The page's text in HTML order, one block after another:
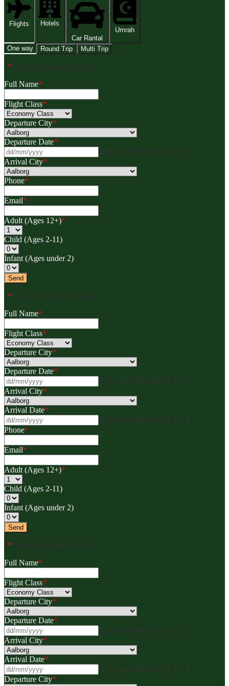
Flights
Hotels
Car Rantal
Umrah
One way Round Trip Multi Trip
"*" indicates required fields
Full Name*
Flight Class*
Departure City*
Departure Date*
DD slash MM slash YYYY
Arrival City*
Phone*
Email*
Adult (Ages 12+)*
Child (Ages 2-11)
Infant (Ages under 2)
"*" indicates required fields
Full Name*
Flight Class*
Departure City*
Departure Date*
DD slash MM slash YYYY
Arrival City*
Arrival Date*
DD slash MM slash YYYY
Phone*
Email*
Adult (Ages 12+)*
Child (Ages 2-11)
Infant (Ages under 2)
"*" indicates required fields
Full Name*
Flight Class*
Departure City*
Departure Date*
DD slash MM slash YYYY
Arrival City*
Arrival Date*
DD slash MM slash YYYY
Departure City*